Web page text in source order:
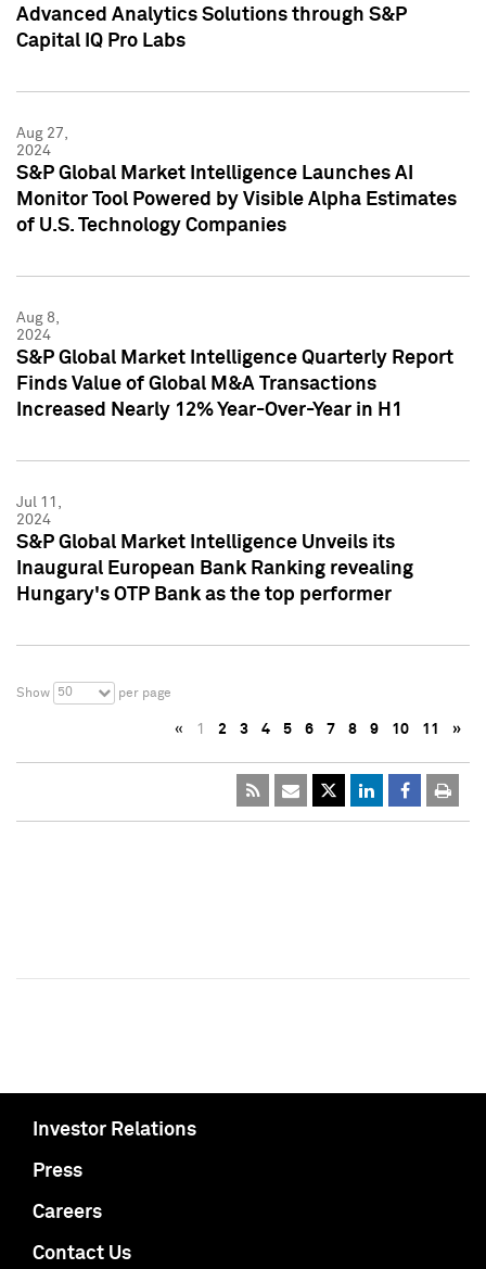
Advanced Analytics Solutions through S&P
Capital IQ Pro Labs
Aug 27,
2024
S&P Global Market Intelligence Launches AI
Monitor Tool Powered by Visible Alpha Estimates
of U.S. Technology Companies
Aug 8,
2024
S&P Global Market Intelligence Quarterly Report
Finds Value of Global M&A Transactions
Increased Nearly 12% Year-Over-Year in H1
Jul 11,
2024
S&P Global Market Intelligence Unveils its
Inaugural European Bank Ranking revealing
Hungary's OTP Bank as the top performer
Show 50 per page
« 1 2 3 4 5 6 7 8 9 10 11 »
Investor Relations
Press
Careers
Contact Us